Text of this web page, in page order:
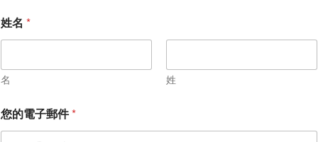
姓名 *
名 姓
的
訊
您的電子郵件*